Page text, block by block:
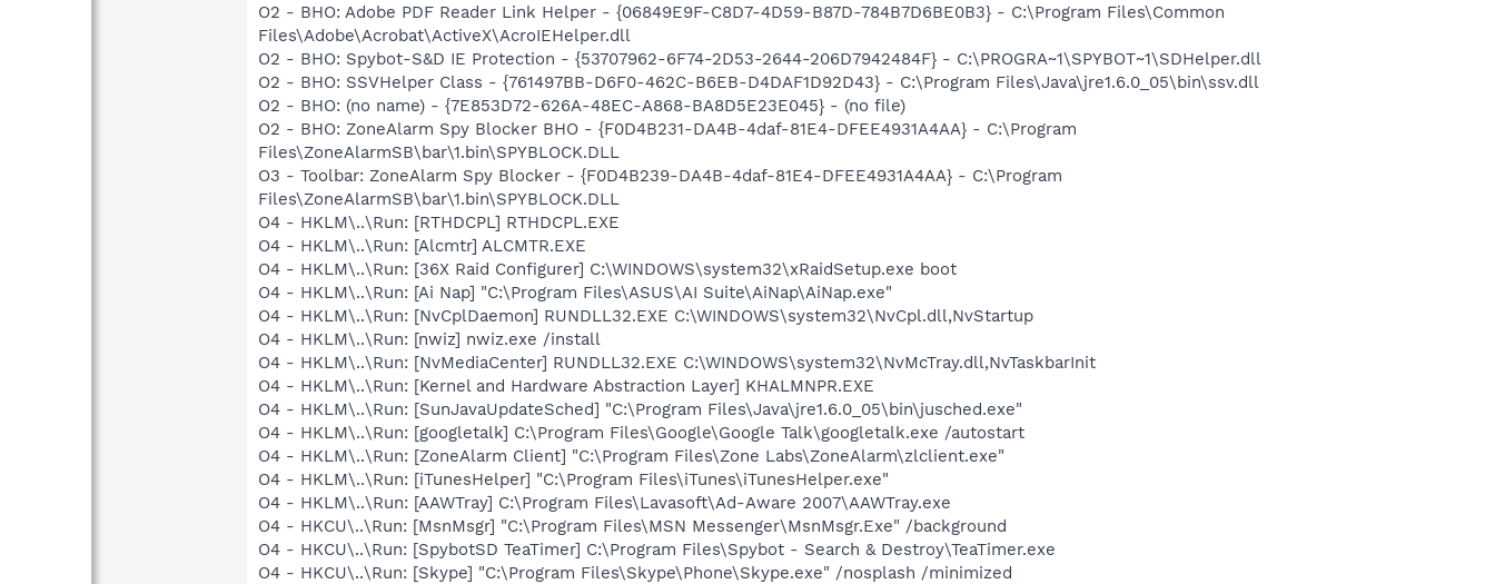
O2 - BHO: Adobe PDF Reader Link Helper - {06849E9F-C8D7-4D59-B87D-784B7D6BE0B3} - C:\Program Files\Common
Files\Adobe\Acrobat\ActiveX\AcroIEHelper.dll
O2 - BHO: Spybot-S&D IE Protection - {53707962-6F74-2D53-2644-206D7942484F} - C:\PROGRA~1\SPYBOT~1\SDHelper.dll
O2 - BHO: SSVHelper Class - {761497BB-D6F0-462C-B6EB-D4DAF1D92D43} - C:\Program Files\Java\jre1.6.0_05\bin\ssv.dll
O2 - BHO: (no name) - {7E853D72-626A-48EC-A868-BA8D5E23E045} - (no file)
O2 - BHO: ZoneAlarm Spy Blocker BHO - {F0D4B231-DA4B-4daf-81E4-DFEE4931A4AA} - C:\Program
Files\ZoneAlarmSB\bar\1.bin\SPYBLOCK.DLL
O3 - Toolbar: ZoneAlarm Spy Blocker - {F0D4B239-DA4B-4daf-81E4-DFEE4931A4AA} - C:\Program
Files\ZoneAlarmSB\bar\1.bin\SPYBLOCK.DLL
O4 - HKLM\..\Run: [RTHDCPL] RTHDCPL.EXE
O4 - HKLM\..\Run: [Alcmtr] ALCMTR.EXE
O4 - HKLM\..\Run: [36X Raid Configurer] C:\WINDOWS\system32\xRaidSetup.exe boot
O4 - HKLM\..\Run: [Ai Nap] "C:\Program Files\ASUS\AI Suite\AiNap\AiNap.exe"
O4 - HKLM\..\Run: [NvCplDaemon] RUNDLL32.EXE C:\WINDOWS\system32\NvCpl.dll,NvStartup
O4 - HKLM\..\Run: [nwiz] nwiz.exe /install
O4 - HKLM\..\Run: [NvMediaCenter] RUNDLL32.EXE C:\WINDOWS\system32\NvMcTray.dll,NvTaskbarInit
O4 - HKLM\..\Run: [Kernel and Hardware Abstraction Layer] KHALMNPR.EXE
O4 - HKLM\..\Run: [SunJavaUpdateSched] "C:\Program Files\Java\jre1.6.0_05\bin\jusched.exe"
O4 - HKLM\..\Run: [googletalk] C:\Program Files\Google\Google Talk\googletalk.exe /autostart
O4 - HKLM\..\Run: [ZoneAlarm Client] "C:\Program Files\Zone Labs\ZoneAlarm\zlclient.exe"
O4 - HKLM\..\Run: [iTunesHelper] "C:\Program Files\iTunes\iTunesHelper.exe"
O4 - HKLM\..\Run: [AAWTray] C:\Program Files\Lavasoft\Ad-Aware 2007\AAWTray.exe
O4 - HKCU\..\Run: [MsnMsgr] "C:\Program Files\MSN Messenger\MsnMsgr.Exe" /background
O4 - HKCU\..\Run: [SpybotSD TeaTimer] C:\Program Files\Spybot - Search & Destroy\TeaTimer.exe
O4 - HKCU\..\Run: [Skype] "C:\Program Files\Skype\Phone\Skype.exe" /nosplash /minimized